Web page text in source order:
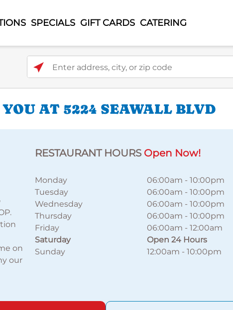
SPECIALS GIFT CARDS CATERING
Enter address, city, or zip code
AT 5224 SEAWALL BLVD
on
our
RESTAURANT HOURS Open Now!
Monday 06:00am -10:00pm
Tuesday
06:00am -10:00pm
Wednesday
06:00am -10:00pm
Thursday
06:00am -10:00pm
Friday
06:00am -12:00am
Saturday
Open 24 Hours
Sunday
12:00am -10:00pm